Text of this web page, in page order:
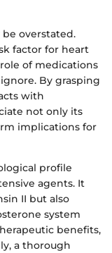
overstated.
factor for heart
of medications
By grasping
with
not only its
implications for
profile
agents. It
II but also
system
benefits,
a thorough